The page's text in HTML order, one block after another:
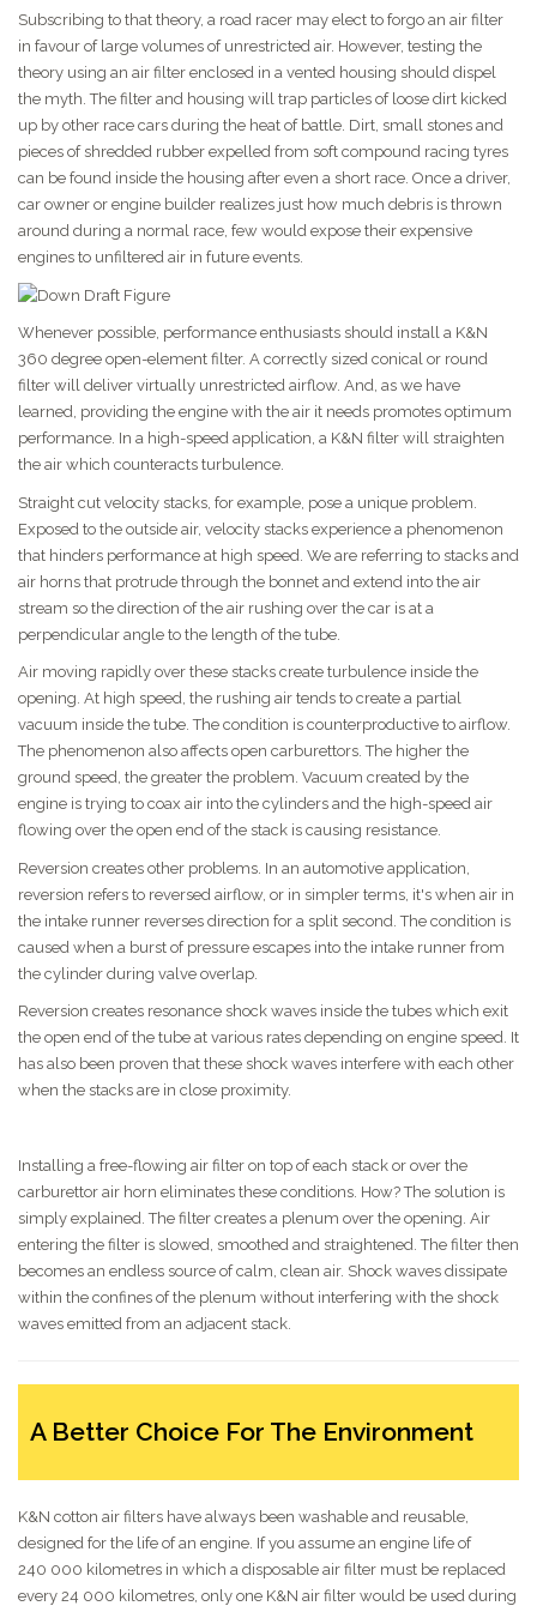
Subscribing to that theory, a road racer may elect to forgo an air filter
in favour of large volumes of unrestricted air. However, testing the
theory using an air filter enclosed in a vented housing should dispel
the myth. The filter and housing will trap particles of loose dirt kicked
up by other race cars during the heat of battle. Dirt, small stones and
pieces of shredded rubber expelled from soft compound racing tyres
can be found inside the housing after even a short race. Once a driver,
car owner or engine builder realizes just how much debris is thrown
around during a normal race, few would expose their expensive
engines to unfiltered air in future events.
Whenever possible, performance enthusiasts should install a K&N
360 degree open-element filter. A correctly sized conical or round
filter will deliver virtually unrestricted airflow. And, as we have
learned, providing the engine with the air it needs promotes optimum
performance. In a high-speed application, a K&N filter will straighten
the air which counteracts turbulence.
Straight cut velocity stacks, for example, pose a unique problem.
Exposed to the outside air, velocity stacks experience a phenomenon
that hinders performance at high speed. We are referring to stacks and
air horns that protrude through the bonnet and extend into the air
stream so the direction of the air rushing over the car is at a
perpendicular angle to the length of the tube.
Air moving rapidly over these stacks create turbulence inside the
opening. At high speed, the rushing air tends to create a partial
vacuum inside the tube. The condition is counterproductive to airflow.
The phenomenon also affects open carburettors. The higher the
ground speed, the greater the problem. Vacuum created by the
engine is trying to coax air into the cylinders and the high-speed air
flowing over the open end of the stack is causing resistance.
Reversion creates other problems. In an automotive application,
reversion refers to reversed airflow, or in simpler terms, it's when air in
the intake runner reverses direction for a split second. The condition is
caused when a burst of pressure escapes into the intake runner from
the cylinder during valve overlap.
Reversion creates resonance shock waves inside the tubes which exit
the open end of the tube at various rates depending on engine speed. It
has also been proven that these shock waves interfere with each other
when the stacks are in close proximity.
Installing a free-flowing air filter on top of each stack or over the
carburettor air horn eliminates these conditions. How? The solution is
simply explained. The filter creates a plenum over the opening. Air
entering the filter is slowed, smoothed and straightened. The filter then
becomes an endless source of calm, clean air. Shock waves dissipate
within the confines of the plenum without interfering with the shock
waves emitted from an adjacent stack.
A Better Choice For The Environment
K&N cotton air filters have always been washable and reusable,
designed for the life of an engine. If you assume an engine life of
240 000 kilometres in which a disposable air filter must be replaced
every 24 000 kilometres, only one K&N air filter would be used during